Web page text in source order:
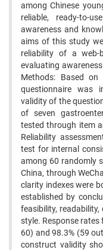
among Chinese
reliable, ready-to-
awareness and
aims of this study
reliability of a web-
evaluating
Methods: Based
questionnaire was
validity of the
of seven
tested through item
Reliability
test for internal
among 60 randomly
China, through
clarity indexes were
established by
feasibility,
style. Response
60) and 98.3% (59
construct validity